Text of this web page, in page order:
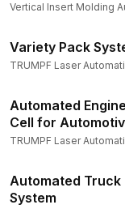
Vertical Insert Molding
Variety Pack
TRUMPF Laser
Automated
Cell for
TRUMPF Laser
Automated Truck
System